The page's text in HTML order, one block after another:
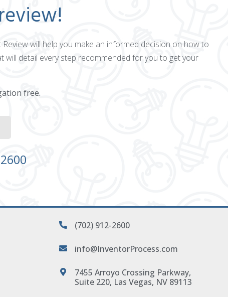
will help you make an informed decision on how to
detail every step recommended for you to get your
free.
(702) 912-2600
info@InventorProcess.com
7455 Arroyo Crossing Parkway,
Suite 220, Las Vegas, NV 89113